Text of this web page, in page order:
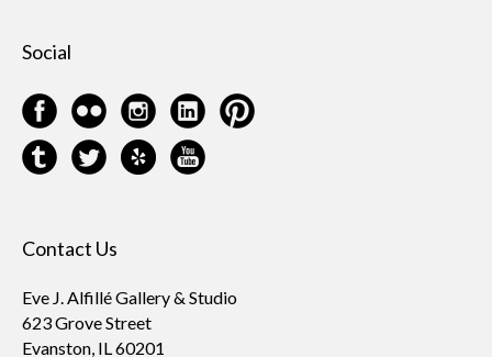
Social
Contact Us
Eve J. Alfillé Gallery & Studio
623 Grove Street
Evanston, IL 60201